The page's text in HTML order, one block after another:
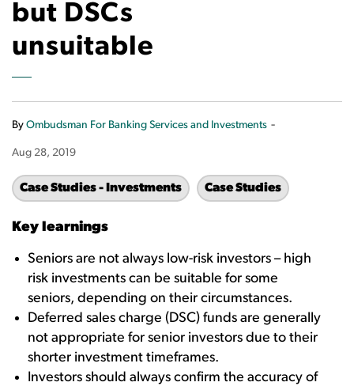
but DSCs
unsuitable
By Ombudsman For Banking Services and Investments -
Aug 28, 2019
Case Studies - Investments Case Studies
Key learnings
Seniors are not always low-risk investors – high
risk investments can be suitable for some
seniors, depending on their circumstances.
Deferred sales charge (DSC) funds are generally
not appropriate for senior investors due to their
shorter investment timeframes.
Investors should always confirm the accuracy of